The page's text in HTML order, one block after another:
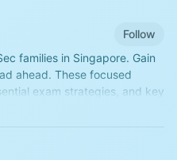
Follow
families in Singapore. Gain
ahead. These focused
exam strategies, and key